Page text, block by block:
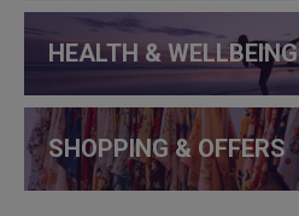
HEALTH & WELLBEING
SHOPPING & OFFERS